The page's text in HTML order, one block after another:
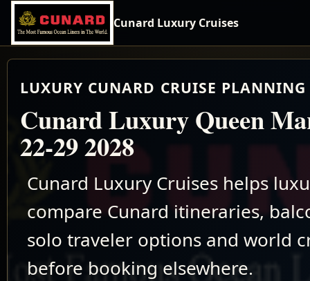
Cunard Luxury Cruises
LUXURY CUNARD CRUISE
Cunard Luxury Queen
22-29 2028
Cunard Luxury Cruises helps
compare Cunard itineraries,
solo traveler options and world
before booking elsewhere.